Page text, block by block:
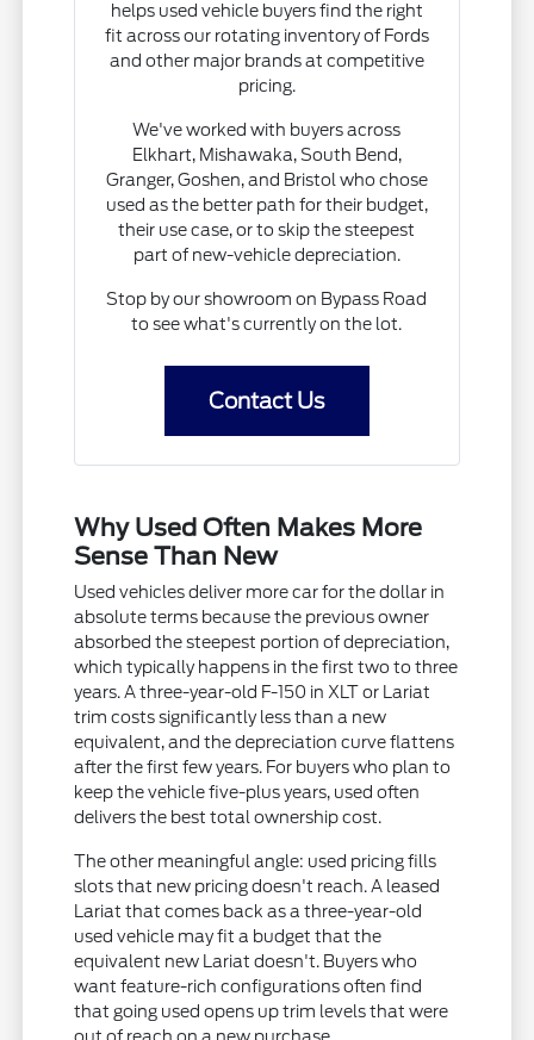
helps used vehicle buyers find the right
fit across our rotating inventory of Fords
and other major brands at competitive
pricing.
We've worked with buyers across
Elkhart, Mishawaka, South Bend,
Granger, Goshen, and Bristol who chose
used as the better path for their budget,
their use case, or to skip the steepest
part of new-vehicle depreciation.
Stop by our showroom on Bypass Road
to see what's currently on the lot.
Contact Us
Why Used Often Makes More
Sense Than New
Used vehicles deliver more car for the dollar in
absolute terms because the previous owner
absorbed the steepest portion of depreciation,
which typically happens in the first two to three
years. A three-year-old F-150 in XLT or Lariat
trim costs significantly less than a new
equivalent, and the depreciation curve flattens
after the first few years. For buyers who plan to
keep the vehicle five-plus years, used often
delivers the best total ownership cost.
The other meaningful angle: used pricing fills
slots that new pricing doesn't reach. A leased
Lariat that comes back as a three-year-old
used vehicle may fit a budget that the
equivalent new Lariat doesn't. Buyers who
want feature-rich configurations often find
that going used opens up trim levels that were